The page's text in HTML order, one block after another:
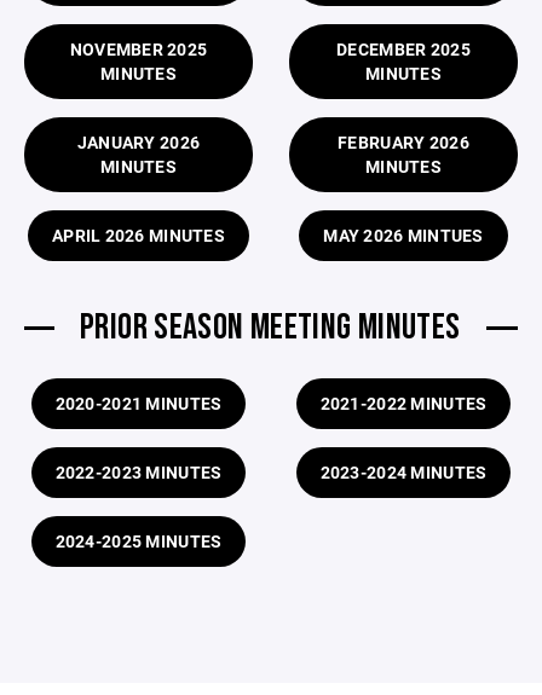
NOVEMBER 2025
MINUTES
DECEMBER 2025
MINUTES
JANUARY 2026
MINUTES
FEBRUARY 2026
MINUTES
APRIL 2026 MINUTES MAY 2026 MINTUES
PRIOR SEASON MEETING MINUTES
2020-2021 MINUTES 2021-2022 MINUTES
2022-2023 MINUTES 2023-2024 MINUTES
2024-2025 MINUTES